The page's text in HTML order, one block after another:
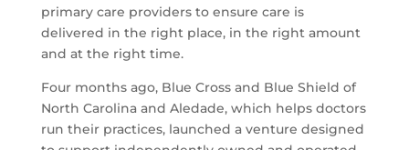
primary care providers to ensure care is
delivered in the right place, in the right amount
and at the right time.
Four months ago, Blue Cross and Blue Shield of
North Carolina and Aledade, which helps doctors
run their practices, launched a venture designed